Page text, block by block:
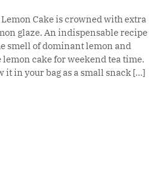
Cake is crowned with extra
glaze. An indispensable recipe
smell of dominant lemon and
lemon cake for weekend tea time.
it in your bag as a small snack [...]